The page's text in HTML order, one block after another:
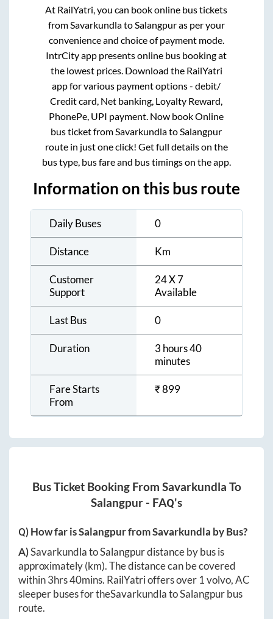
At RailYatri, you can book online bus tickets
from Savarkundlato Salangpuras per your
convenience and choice of payment mode.
IntrCity app presents online bus booking at
the lowest prices. Download the RailYatri
app for various payment options - debit/
Credit card, Net banking, Loyalty Reward,
PhonePe, UPI payment. Now book Online
bus ticket from Savarkundlato Salangpur
route in just one click! Get full details on the
bus type, bus fare and bus timings on the app.
Information on this bus route
Daily Buses 0
Distance Km
Customer
Support
24 X 7
Available
Last Bus 0
Duration
3 hours 40
minutes
Fare Starts
From
₹899
Bus Ticket Booking From Savarkundla To
Salangpur - FAQ's
Q) How far isSalangpurfromSavarkundla by Bus?
A)SavarkundlatoSalangpurdistance by bus is
approximately(km). The distance can be covered
within3hrs 40mins. RailYatri offers over 1volvo, AC
sleeper buses for theSavarkundlatoSalangpurbus
route.